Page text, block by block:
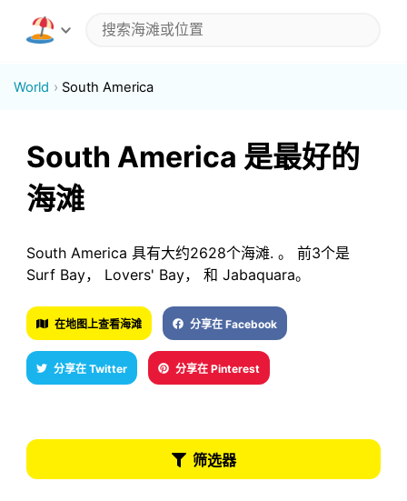
World South America
South America 是最好的
海滩
South America 具有大约2628个海滩. 。 前3个是
Surf Bay， Lovers' Bay， 和 Jabaquara。
在地图上查看海滩 分享在 Facebook
分享在 Twitter 分享在 Pinterest
筛选器